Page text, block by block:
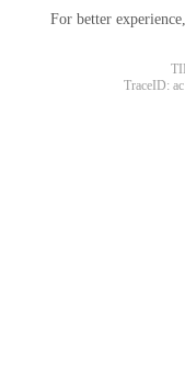
For better
TraceID: